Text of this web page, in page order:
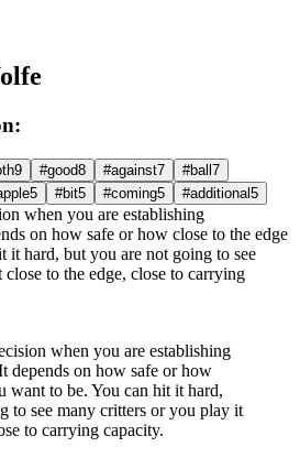
9 #good8 #against7 #ball 7
5 #bit5 #coming5 #additional 5
when you are establishing
depends on how safe or how
want to be. You can hit it hard,
to see many critters or you play it
to carrying capacity.